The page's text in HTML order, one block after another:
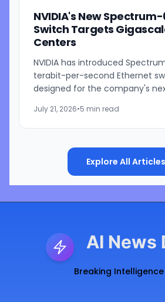
NVIDIA's New
Switch Targets
Centers
NVIDIA has introduced
terabit-per-second Ethernet
designed for the company's
Rubin platform,...
July 21, 2026•5 min read
Explore All Articles
AI News
Breaking Intelligence